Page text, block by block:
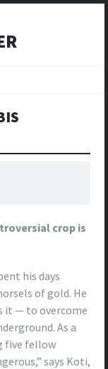
crop is
his days
of gold. He
it — to overcome
As a
five fellow
says Koti,